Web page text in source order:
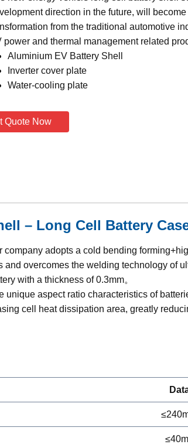
direction in the future, will
from the traditional automotive
power and thermal management related
Aluminium EV Battery Shell
Inverter cover plate
Water-cooling plate
Quote Now
– Long Cell Battery
adopts a cold bending
overcomes the welding technology of
with a thickness of 0.3mm。
aspect ratio characteristics of
cell heat dissipation area, greatly